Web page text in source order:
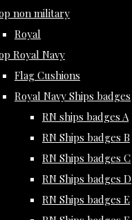
non military
Royal
Royal Navy
Flag Cushions
Royal Navy Ships badges
RN ships badges A
RN Ships badges B
RN Ships badges C
RN Ships badges D
RN Ships badges E